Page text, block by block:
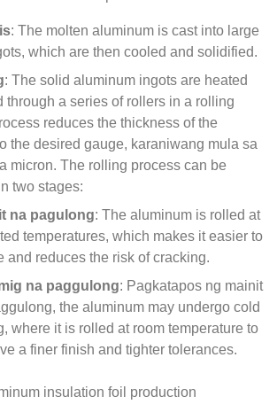
: The molten aluminum is cast into large
, which are then cooled and solidified.
: The solid aluminum ingots are heated
through a series of rollers in a rolling
reduces the thickness of the
the desired gauge, karaniwang mula sa
micron. The rolling process can be
two stages:
na pagulong: The aluminum is rolled at
temperatures, which makes it easier to
and reduces the risk of cracking.
na paggulong: Pagkatapos ng mainit
the aluminum may undergo cold
, where it is rolled at room temperature to
a finer finish and tighter tolerances.